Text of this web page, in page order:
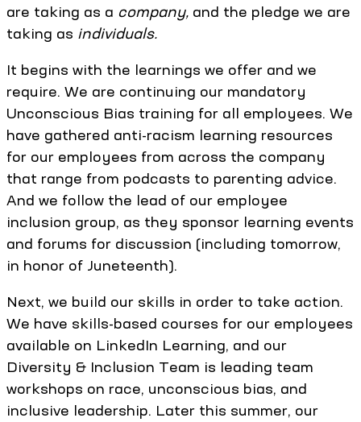
are taking as a company, and the pledge we are
taking as individuals.
It begins with the learnings we offer and we
require. We are continuing our mandatory
Unconscious Bias training for all employees. We
have gathered anti-racism learning resources
for our employees from across the company
that range from podcasts to parenting advice.
And we follow the lead of our employee
inclusion group, as they sponsor learning events
and forums for discussion (including tomorrow,
in honor of Juneteenth).
Next, we build our skills in order to take action.
We have skills-based courses for our employees
available on LinkedIn Learning, and our
Diversity & Inclusion Team is leading team
workshops on race, unconscious bias, and
inclusive leadership. Later this summer, our